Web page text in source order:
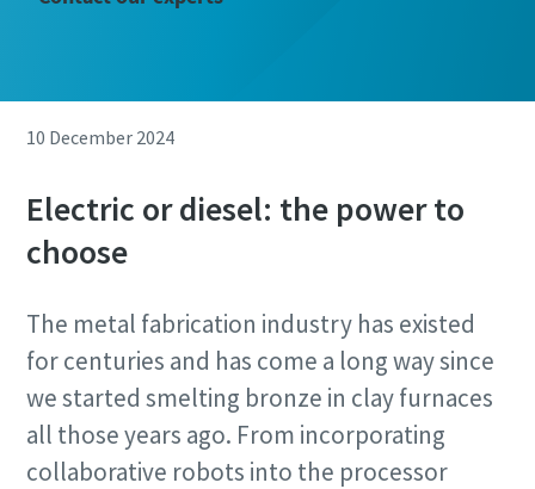
10 December 2024
Electric or diesel: the power to
choose
The metal fabrication industry has existed
for centuries and has come a long way since
we started smelting bronze in clay furnaces
all those years ago. From incorporating
collaborative robots into the processor